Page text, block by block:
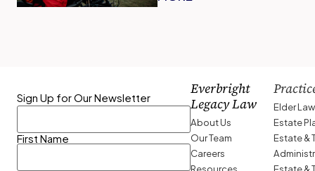
Sign Up for Our Newsletter
First Name
Everbright
Legacy Law
About Us
Our Team
Careers
Resources
Elder Law
Estate
Estate &
Estate &